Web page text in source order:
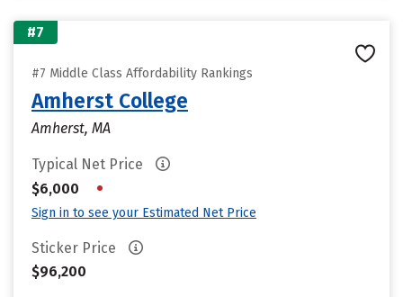
#7
#7 Middle Class Affordability Rankings
Amherst College
Amherst, MA
Typical Net Price
$6,000
•
Sign in to see your Estimated Net Price
Sticker Price
$96,200